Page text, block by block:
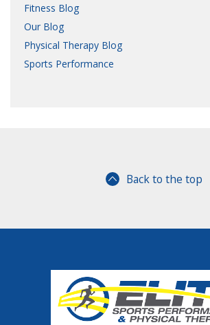
Fitness Blog
Our Blog
Physical Therapy Blog
Sports Performance
Back to the top